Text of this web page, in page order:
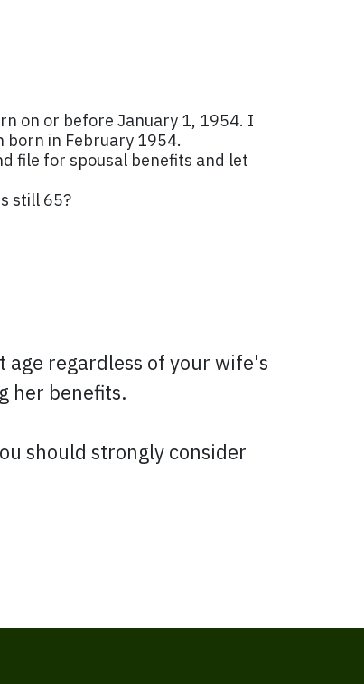
on or before January 1, 1954. I
born in February 1954.
file for spousal benefits and let
still 65?
regardless of your wife's
her benefits.
should strongly consider